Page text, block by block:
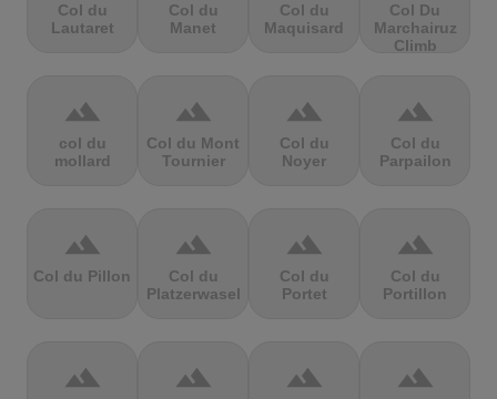
Col du
Lautaret
Col du
Manet
Col du
Maquisard
Col Du
Marchairuz
Climb
terrain
col du
mollard
terrain
Col du Mont
Tournier
terrain
Col du
Noyer
terrain
Col du
Parpailon
terrain
Col du Pillon
terrain
Col du
Platzerwasel
terrain
Col du
Portet
terrain
Col du
Portillon
terrain terrain terrain terrain